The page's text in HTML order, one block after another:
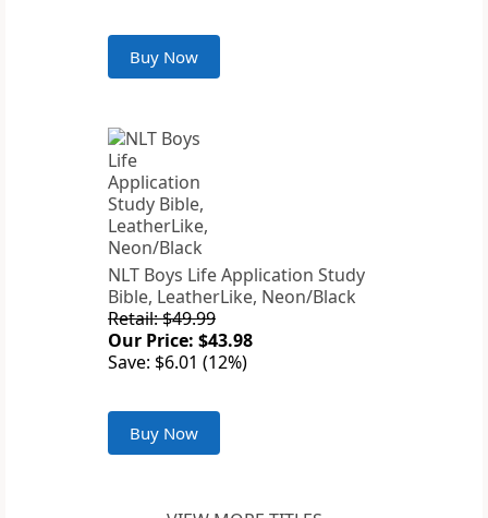
Buy Now
NLT Boys Life Application Study
Bible, LeatherLike, Neon/Black
Retail: $49.99
Our Price: $43.98
Save: $6.01 (12%)
Buy Now